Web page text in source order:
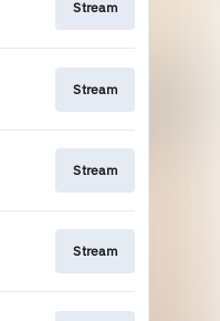
Stream
Stream
Stream
Stream